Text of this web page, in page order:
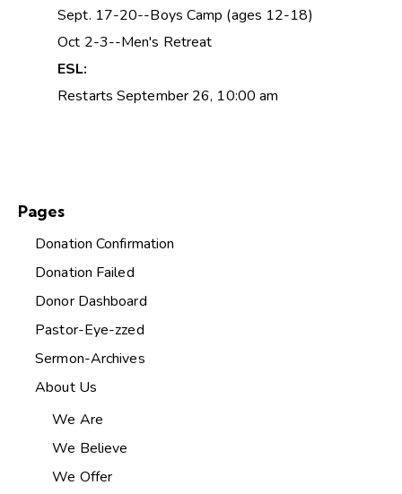
Sept. 17-20--Boys Camp (ages 12-18)
Oct 2-3--Men's Retreat
ESL:
Restarts September 26, 10:00 am
Pages
Donation Confirmation
Donation Failed
Donor Dashboard
Pastor-Eye-zzed
Sermon-Archives
About Us
We Are
We Believe
We Offer